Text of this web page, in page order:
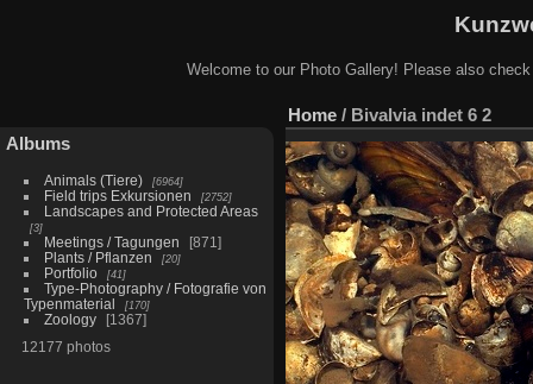
Welcome to our Photo Gallery! Please also
Albums
Animals (Tiere) 6964
Field trips Exkursionen 2752
Landscapes and Protected Areas
3
Meetings / Tagungen
871
Plants / Pflanzen
20
Portfolio 41
Type-Photography / Fotografie von
Typenmaterial
170
Zoology
1367
12177 photos
Home / Bivalvia indet 6 2